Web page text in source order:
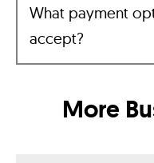
What payment
accept?
More